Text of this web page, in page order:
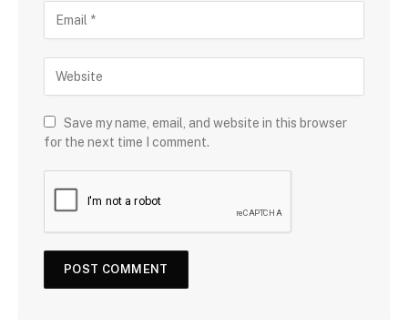
Save my name, email, and website in this browser
for the next time I comment.